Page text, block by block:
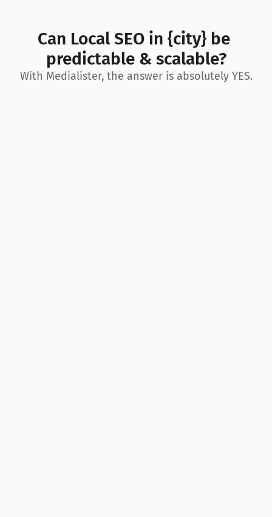
Can Local SEO in {city} be
predictable & scalable?
With Medialister, the answer is absolutely YES.